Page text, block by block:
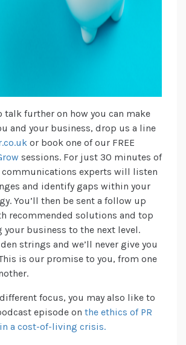
talk further on how you can make
and your business, drop us a line
or book one of our FREE
sessions. For just 30 minutes of
experts will listen
and identify gaps within your
You’ll then be sent a follow up
recommended solutions and top
business to the next level.
strings and we’ll never give you
is our promise to you, from one
focus, you may also like to
episode on the ethics of PR
a cost-of-living crisis.